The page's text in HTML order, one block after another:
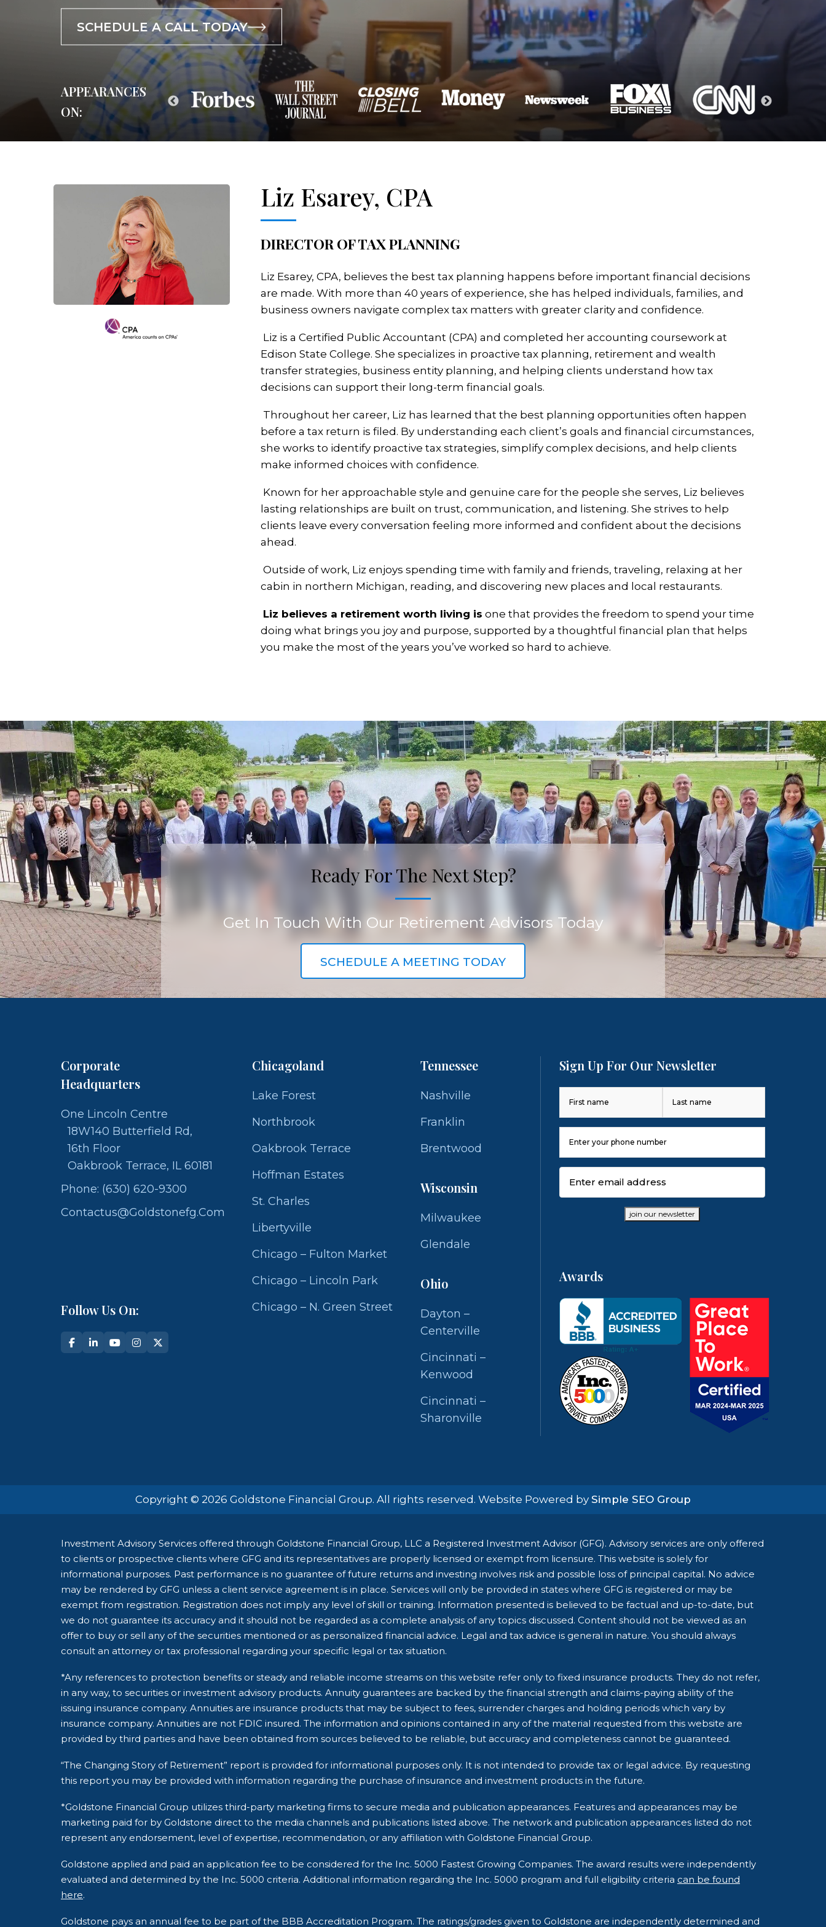
SCHEDULE A CALL TODAY
SCHEDULE A CALL TODAY
SCHEDULE A CALL TODAY
APPEARANCES
ON:
Liz Esarey, CPA
DIRECTOR OF TAX PLANNING
Liz Esarey, CPA, believes the best tax planning happens before important financial decisions
are made. With more than 40 years of experience, she has helped individuals, families, and
business owners navigate complex tax matters with greater clarity and confidence.
Liz is a Certified Public Accountant (CPA) and completed her accounting coursework at
Edison State College. She specializes in proactive tax planning, retirement and wealth
transfer strategies, business entity planning, and helping clients understand how tax
decisions can support their long-term financial goals.
Throughout her career, Liz has learned that the best planning opportunities often happen
before a tax return is filed. By understanding each client’s goals and financial circumstances,
she works to identify proactive tax strategies, simplify complex decisions, and help clients
make informed choices with confidence.
Known for her approachable style and genuine care for the people she serves, Liz believes
lasting relationships are built on trust, communication, and listening. She strives to help
clients leave every conversation feeling more informed and confident about the decisions
ahead.
Outside of work, Liz enjoys spending time with family and friends, traveling, relaxing at her
cabin in northern Michigan, reading, and discovering new places and local restaurants.
Liz believes a retirement worth living is one that provides the freedom to spend your time
doing what brings you joy and purpose, supported by a thoughtful financial plan that helps
you make the most of the years you’ve worked so hard to achieve.
Ready For The Next Step?
Get In Touch With Our Retirement Advisors Today
SCHEDULE A MEETING TODAY
Corporate
Headquarters
One Lincoln Centre
18W140 Butterfield Rd,
16th Floor
Oakbrook Terrace, IL 60181
Phone: (630) 620-9300
Contactus@goldstonefg.com
Follow Us On:
Chicagoland
Lake Forest
Northbrook
Oakbrook Terrace
Hoffman Estates
St. Charles
Libertyville
Chicago – Fulton Market
Chicago – Lincoln Park
Chicago – N. Green Street
Tennessee
Nashville
Franklin
Brentwood
Wisconsin
Milwaukee
Glendale
Ohio
Dayton –
Centerville
Cincinnati –
Kenwood
Cincinnati –
Sharonville
Sign Up For Our Newsletter
First Last
Number
(Required)
join our newsletter
Awards
Copyright © 2026 Goldstone Financial Group. All rights reserved. Website Powered by Simple SEO Group
Investment Advisory Services offered through Goldstone Financial Group, LLC a Registered Investment Advisor (GFG). Advisory services are only offered
to clients or prospective clients where GFG and its representatives are properly licensed or exempt from licensure. This website is solely for
informational purposes. Past performance is no guarantee of future returns and investing involves risk and possible loss of principal capital. No advice
may be rendered by GFG unless a client service agreement is in place. Services will only be provided in states where GFG is registered or may be
exempt from registration. Registration does not imply any level of skill or training. Information presented is believed to be factual and up-to-date, but
we do not guarantee its accuracy and it should not be regarded as a complete analysis of any topics discussed. Content should not be viewed as an
offer to buy or sell any of the securities mentioned or as personalized financial advice. Legal and tax advice is general in nature. You should always
consult an attorney or tax professional regarding your specific legal or tax situation.
*Any references to protection benefits or steady and reliable income streams on this website refer only to fixed insurance products. They do not refer,
in any way, to securities or investment advisory products. Annuity guarantees are backed by the financial strength and claims-paying ability of the
issuing insurance company. Annuities are insurance products that may be subject to fees, surrender charges and holding periods which vary by
insurance company. Annuities are not FDIC insured. The information and opinions contained in any of the material requested from this website are
provided by third parties and have been obtained from sources believed to be reliable, but accuracy and completeness cannot be guaranteed.
“The Changing Story of Retirement” report is provided for informational purposes only. It is not intended to provide tax or legal advice. By requesting
this report you may be provided with information regarding the purchase of insurance and investment products in the future.
*Goldstone Financial Group utilizes third-party marketing firms to secure media and publication appearances. Features and appearances may be
marketing paid for by Goldstone direct to the media channels and publications listed above. The network and publication appearances listed do not
represent any endorsement, level of expertise, recommendation, or any affiliation with Goldstone Financial Group.
Goldstone applied and paid an application fee to be considered for the Inc. 5000 Fastest Growing Companies. The award results were independently
evaluated and determined by the Inc. 5000 criteria. Additional information regarding the Inc. 5000 program and full eligibility criteria can be found
here.
Goldstone pays an annual fee to be part of the BBB Accreditation Program. The ratings/grades given to Goldstone are independently determined and